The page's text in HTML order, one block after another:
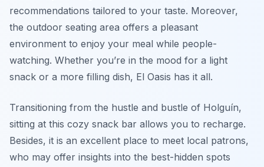
recommendations tailored to your taste. Moreover,
the outdoor seating area offers a pleasant
environment to enjoy your meal while people-
watching. Whether you’re in the mood for a light
snack or a more filling dish, El Oasis has it all.
Transitioning from the hustle and bustle of Holguín,
sitting at this cozy snack bar allows you to recharge.
Besides, it is an excellent place to meet local patrons,
who may offer insights into the best-hidden spots